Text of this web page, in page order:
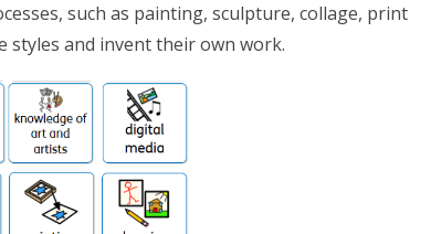
such as painting, sculpture, collage, print
styles and invent their own work.